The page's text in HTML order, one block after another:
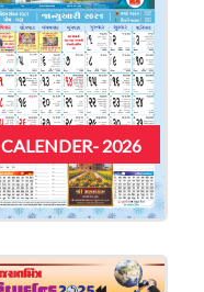
CALENDER- 2026